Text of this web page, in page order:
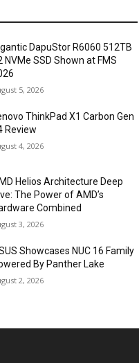
DapuStor R6060 512TB
NVMe SSD Shown at FMS
5, 2026
ThinkPad X1 Carbon Gen
Review
4, 2026
Helios Architecture Deep
The Power of AMD’s
Combined
3, 2026
Showcases NUC 16 Family
By Panther Lake
2, 2026